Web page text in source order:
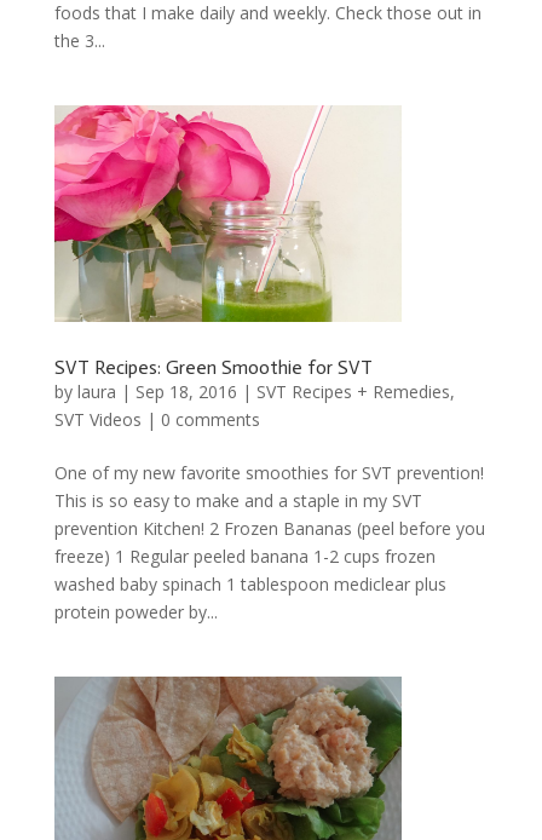
foods that I make daily and weekly. Check those out in
the 3...
SVT Recipes: Green Smoothie for SVT
by laura | Sep 18, 2016 | SVT Recipes + Remedies,
SVT Videos | 0 comments
One of my new favorite smoothies for SVT prevention!
This is so easy to make and a staple in my SVT
prevention Kitchen! 2 Frozen Bananas (peel before you
freeze) 1 Regular peeled banana 1-2 cups frozen
washed baby spinach 1 tablespoon mediclear plus
protein poweder by...